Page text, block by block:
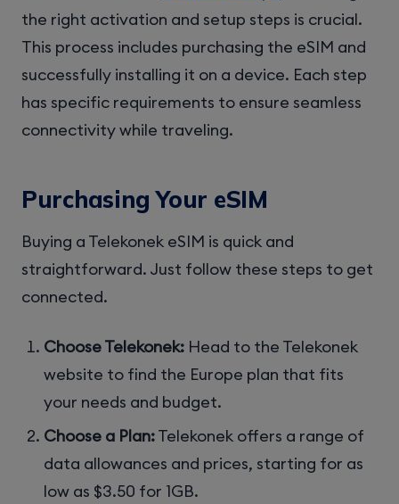
the right activation and setup steps is crucial.
This process includes purchasing the eSIM and
successfully installing it on a device. Each step
has specific requirements to ensure seamless
connectivity while traveling.
Purchasing Your eSIM
Buying a Telekonek eSIM is quick and
straightforward. Just follow these steps to get
connected.
Choose Telekonek: Head to the Telekonek
website to find the Europe plan that fits
your needs and budget.
Choose a Plan:Telekonek offers a range of
data allowances and prices, starting for as
low as $3.50 for 1GB.